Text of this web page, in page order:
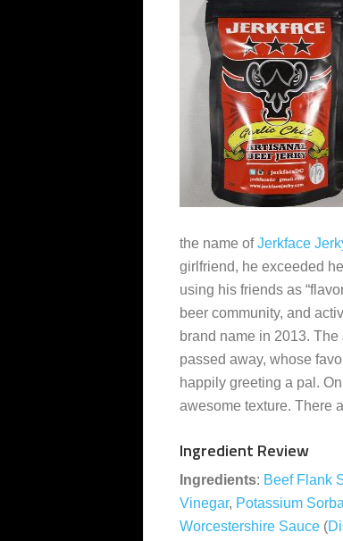
the name ofJerkface
girlfriend, he exceeded
using his friends as
beer community, and
brand name in 2013.
passed away, whose
happily greeting a pal.
awesome texture. There
Ingredient Review
Ingredients: Beef Flank
Vinegar, Potassium
Worcestershire Sauce (